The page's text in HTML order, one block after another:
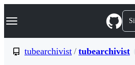
k
p
Navigation Menu
tubearchivist / tubearchivist